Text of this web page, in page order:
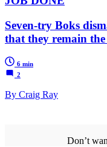
Seven-try Boks
that they remain
6 min
2
By Craig Ray
Don’t